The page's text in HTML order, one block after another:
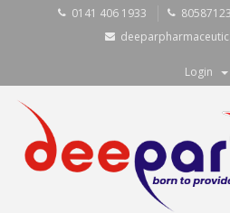
0141 406 1933
Login